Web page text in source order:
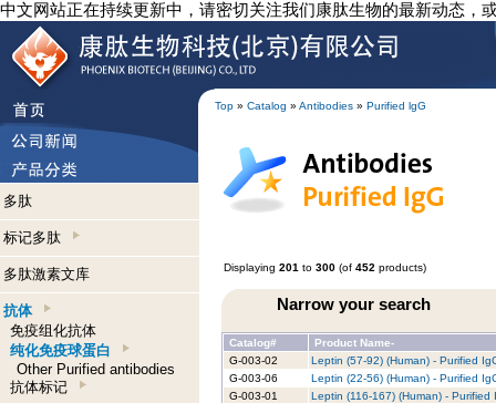
中文网站正在持续更新中，请密切关注我们康肽生物的最新动态，
Top » Catalog » Antibodies » Purified lgG
多肽
标记多肽
多肽激素文库
抗体
免疫组化抗体
纯化免疫球蛋白
Other Purified antibodies
抗体标记
Displaying 201 to 300 (of 452 products)
Narrow your search
Catalog#
Product Name-
G-003-02
Leptin (57-92) (Human) - Purified
G-003-06
Leptin (22-56) (Human) - Purified
G-003-01
Leptin (116-167) (Human) - Purified